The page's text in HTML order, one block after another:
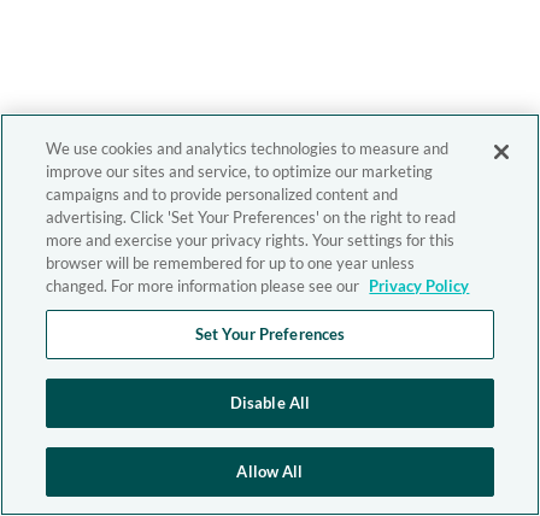
We use cookies and analytics technologies to measure and
improve our sites and service, to optimize our marketing
campaigns and to provide personalized content and
advertising. Click 'Set Your Preferences' on the right to read
more and exercise your privacy rights. Your settings for this
browser will be remembered for up to one year unless
changed. For more information please see our Privacy Policy
Set Your Preferences
Disable All
Allow All